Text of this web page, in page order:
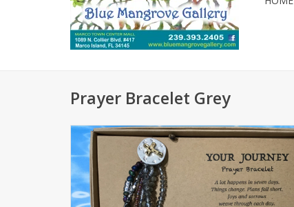
Prayer Bracelet Grey